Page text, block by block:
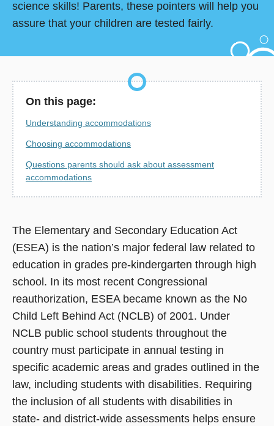
science skills! Parents, these pointers will help you
assure that your children are tested fairly.
On this page:
Understanding accommodations
Choosing accommodations
Questions parents should ask about assessment
accommodations
The Elementary and Secondary Education Act
(ESEA) is the nation’s major federal law related to
education in grades pre-kindergarten through high
school. In its most recent Congressional
reauthorization, ESEA became known as the No
Child Left Behind Act (NCLB) of 2001. Under
NCLB public school students throughout the
country must participate in annual testing in
specific academic areas and grades outlined in the
law, including students with disabilities. Requiring
the inclusion of all students with disabilities in
state- and district-wide assessments helps ensure